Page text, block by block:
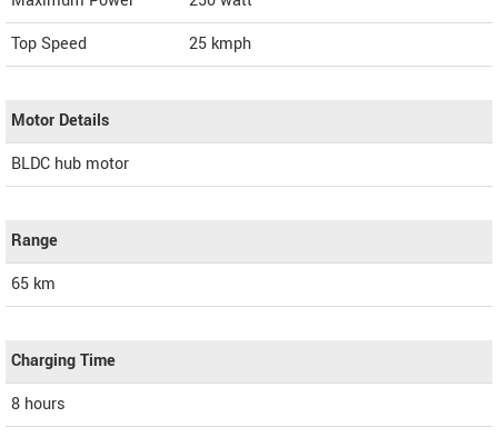
Top Speed
25 kmph
Motor Details
BLDC hub motor
Range
65 km
Charging Time
8 hours